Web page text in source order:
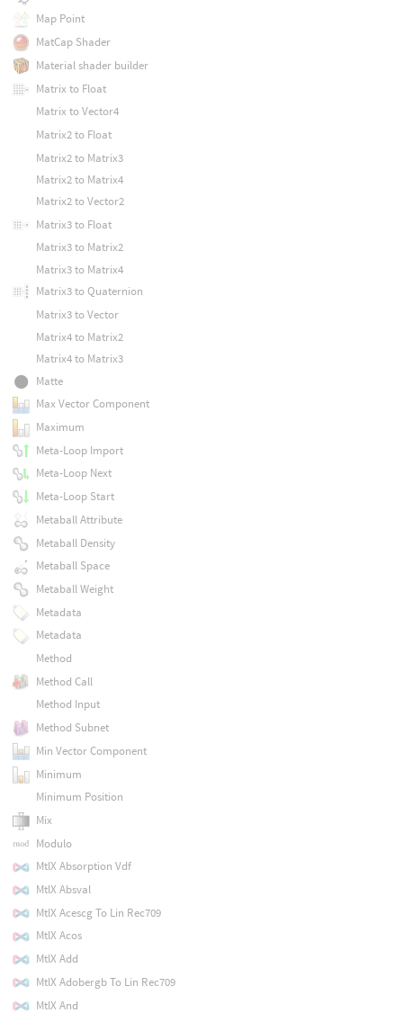
Map Point
MatCap Shader
Material shader builder
Matrix to Float
Matrix to Vector4
Matrix2 to Float
Matrix2 to Matrix3
Matrix2 to Matrix4
Matrix2 to Vector2
Matrix3 to Float
Matrix3 to Matrix2
Matrix3 to Matrix4
Matrix3 to Quaternion
Matrix3 to Vector
Matrix4 to Matrix2
Matrix4 to Matrix3
Matte
Max Vector Component
Maximum
Meta-Loop Import
Meta-Loop Next
Meta-Loop Start
Metaball Attribute
Metaball Density
Metaball Space
Metaball Weight
Metadata
Metadata
Method
Method Call
Method Input
Method Subnet
Min Vector Component
Minimum
Minimum Position
Mix
Modulo
MtlX Absorption Vdf
MtlX Absval
MtlX Acescg To Lin Rec709
MtlX Acos
MtlX Add
MtlX Adobergb To Lin Rec709
MtlX And